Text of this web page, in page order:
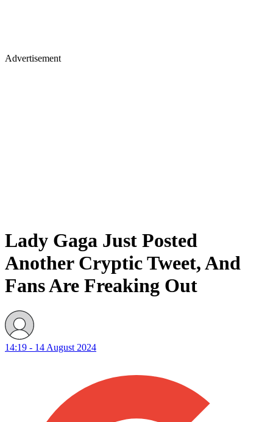
Advertisement
Lady Gaga Just Posted
Another Cryptic Tweet, And
Fans Are Freaking Out
14:19 - 14 August 2024